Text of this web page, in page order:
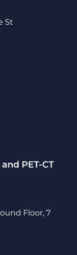
St
PET-CT
Floor, 7